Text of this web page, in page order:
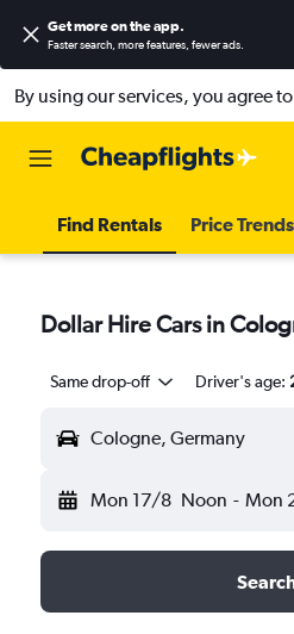
Get more on the app.
Faster search, more features, fewer ads.
By using our services, you agree
Find Rentals Price Trends
Dollar Hire Cars in
Same drop-off Driver's age:
Cologne, Germany
Mon 17/8 Noon - Mon